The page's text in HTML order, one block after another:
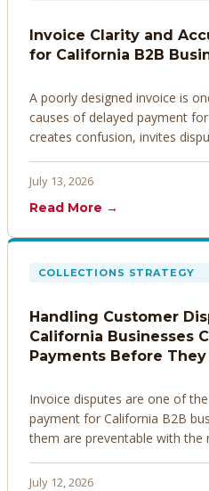
Invoice Clarity and
for California B2B
A poorly designed invoice is
causes of delayed payment
creates confusion, invites
invoices that get paid faster.
July 13, 2026
Read More →
COLLECTIONS STRATEGY
Handling Customer
California Businesses
Payments Before
Invoice disputes are one of
payment for California B2B
them are preventable with the
before they derail your cash
July 12, 2026